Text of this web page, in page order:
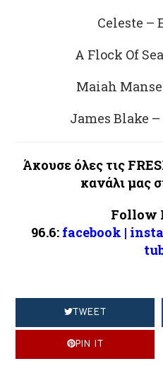
Celeste –
A Flock Of
Maiah
James Blake
Άκουσε όλες τις
κανάλι μας
Follow
96.6: facebook |
TWEET
PIN IT